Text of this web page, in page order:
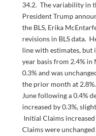
34.2. The variability in
President Trump
the BLS, Erika
revisions in BLS data.
line with estimates, but
year basis from 2.4% in
0.3% and was
the prior month at
June following a 0.4%
increased by 0.3%,
Initial Claims
Claims were